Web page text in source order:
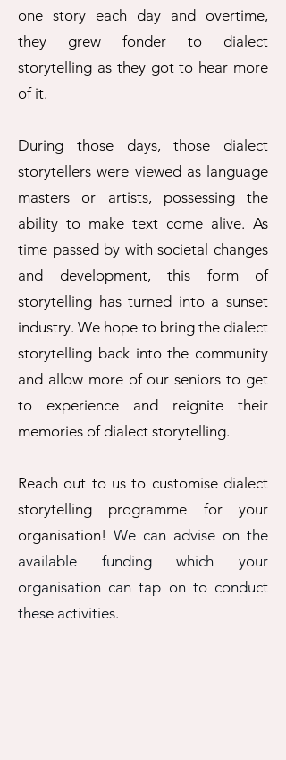
one story each day and overtime,
they grew fonder to dialect
storytelling as they got to hear more
of it.
During those days, those dialect
storytellers were viewed as language
masters or artists, possessing the
ability to make text come alive. As
time passed by with societal changes
and development, this form of
storytelling has turned into a sunset
industry. We hope to bring the dialect
storytelling back into the community
and allow more of our seniors to get
to experience and reignite their
memories of dialect storytelling.
​Reach out to us to customise dialect
storytelling programme for your
organisation! We can advise on the
available funding which your
organisation can tap on to conduct
these activities.